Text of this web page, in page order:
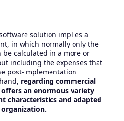
solution implies a
in which normally only the
be calculated in a more or
including the expenses that
post-implementation
regarding commercial
an enormous variety
characteristics and adapted